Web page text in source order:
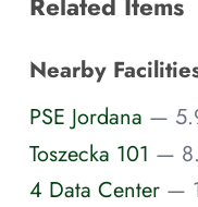
Nearby
PSE Jordana —
Toszecka 101 —
4 Data Center —